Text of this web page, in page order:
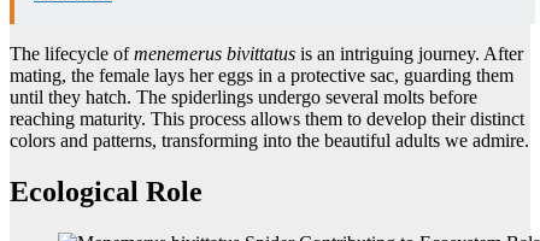
The lifecycle ofmenemerus bivittatus is an intriguing journey. After
mating, the female lays her eggs in a protective sac, guarding them
until they hatch. The spiderlings undergo several molts before
reaching maturity. This process allows them to develop their distinct
colors and patterns, transforming into the beautiful adults we admire.
Ecological Role